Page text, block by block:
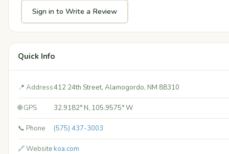
Sign in to Write a Review
Quick Info
📍 Address412 24th Street, Alamogordo, NM 88310
🌐 GPS 32.9182° N, 105.9575° W
📞 Phone (575) 437-3003
🔗 Websitekoa.com